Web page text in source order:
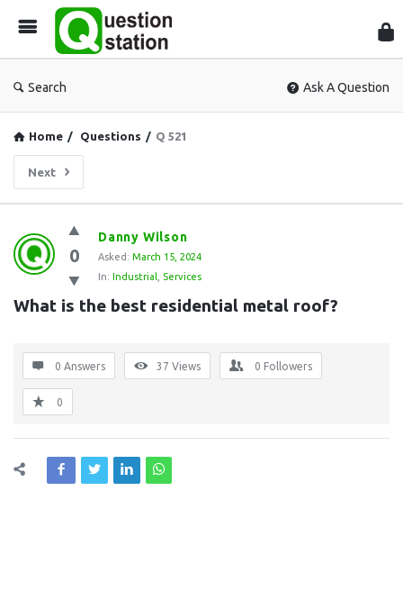
Search Ask A Question
Home / Questions / Q 521
Next
Question
Station
Latest
Questions
0
Danny Wilson
Asked: March 15, 2024
In: Industrial Services
What is the best residential metal roof?
0 Answers 37 Views 0 Followers
0